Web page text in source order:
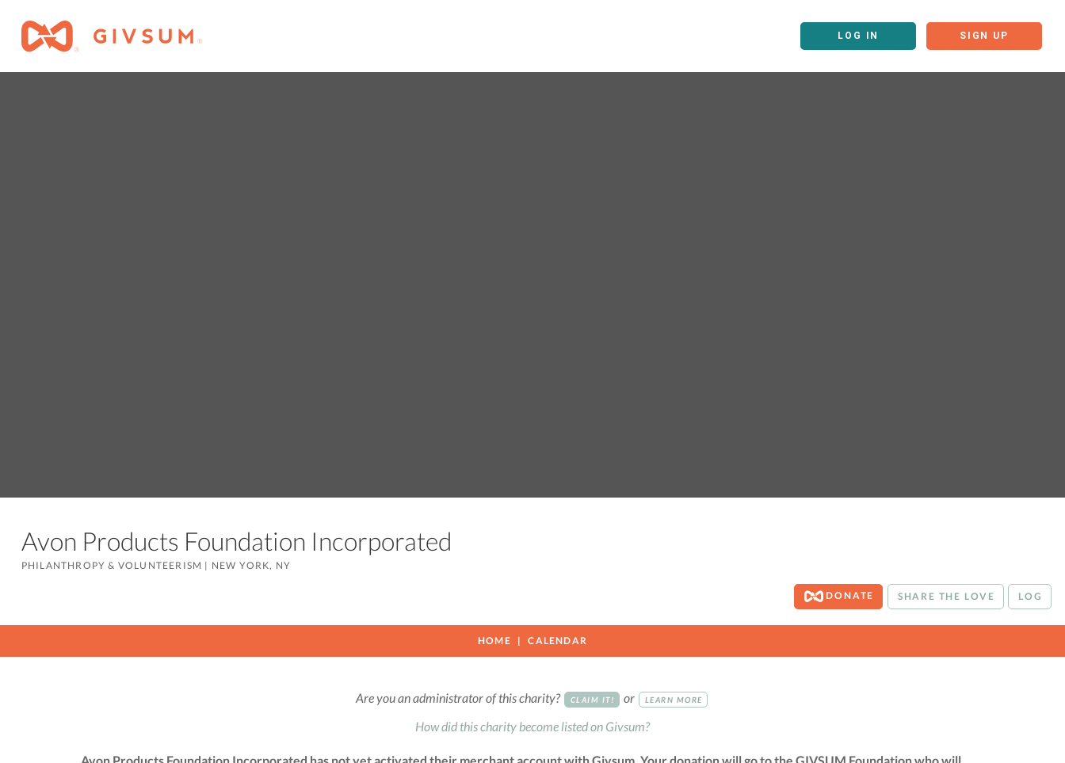
LOG IN SIGN UP
Avon Products Foundation Incorporated
PHILANTHROPY & VOLUNTEERISM | NEW YORK, NY
DONATE SHARE THE LOVE LOG
HOME CALENDAR
Are you an administrator of this charity? CLAIM IT! or LEARN MORE
How did this charity become listed on Givsum?